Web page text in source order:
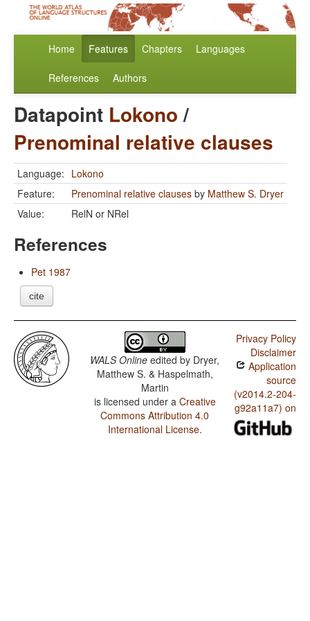
Home Features Chapters Languages
References Authors
Datapoint Lokono/
Prenominal relative clauses
Language: Lokono
Feature:
Prenominal relative clauses by Matthew S. Dryer
Value:
RelN or NRel
References
Pet 1987
cite
WALS Online edited by Dryer,
Matthew S. & Haspelmath,
Martin
is licensed under a Creative
Commons Attribution 4.0
International License.
Privacy Policy
Disclaimer
Application
source
(v2014.2-204-
g92a11a7) on